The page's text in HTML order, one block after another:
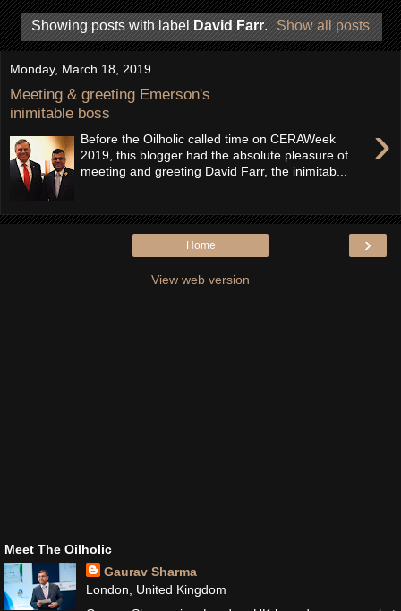
Showing posts with labelDavid Farr. Show all posts
Monday, March 18, 2019
Meeting & greeting Emerson's
inimitable boss
›
Before the Oilholic called time on CERAWeek
2019, this blogger had the absolute pleasure of
meeting and greeting David Farr, the inimitab...
›
Home
View web version
Meet The Oilholic
Gaurav Sharma
London, United Kingdom